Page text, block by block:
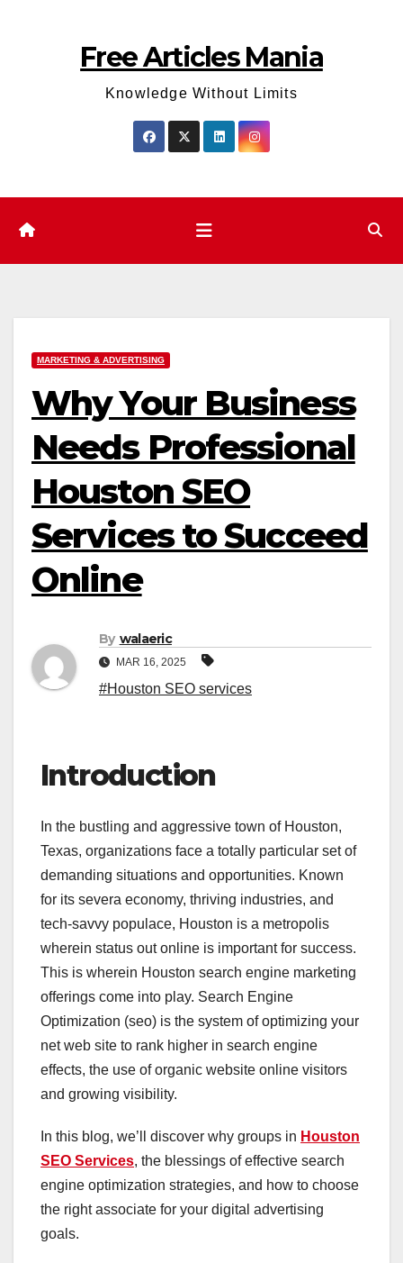
Free Articles Mania
Knowledge Without Limits
MARKETING & ADVERTISING
Why Your Business
Needs Professional
Houston SEO
Services to Succeed
Online
By walaeric
MAR 16, 2025
#Houston SEO services
Introduction
In the bustling and aggressive town of Houston,
Texas, organizations face a totally particular set of
demanding situations and opportunities. Known
for its severa economy, thriving industries, and
tech-savvy populace, Houston is a metropolis
wherein status out online is important for success.
This is wherein Houston search engine marketing
offerings come into play. Search Engine
Optimization (seo) is the system of optimizing your
net web site to rank higher in search engine
effects, the use of organic website online visitors
and growing visibility.
In this blog, we’ll discover why groups in Houston
SEO Services, the blessings of effective search
engine optimization strategies, and how to choose
the right associate for your digital advertising
goals.